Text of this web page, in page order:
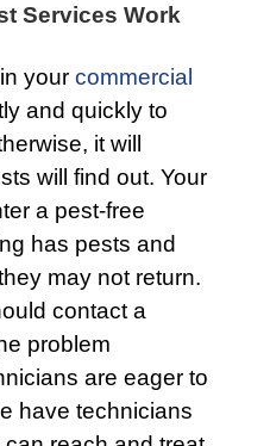
Services Work
your commercial
and quickly to
it will
will find out. Your
a pest-free
has pests and
may not return.
contact a
problem
are eager to
have technicians